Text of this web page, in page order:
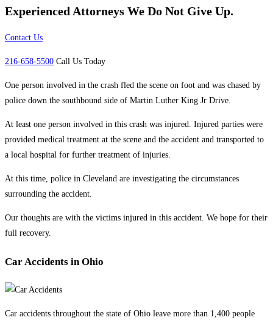
Experienced Attorneys We Do Not Give Up.
Contact Us
216-658-5500 Call Us Today
One person involved in the crash fled the scene on foot and was chased by
police down the southbound side of Martin Luther King Jr Drive.
At least one person involved in this crash was injured. Injured parties were
provided medical treatment at the scene and the accident and transported to
a local hospital for further treatment of injuries.
At this time, police in Cleveland are investigating the circumstances
surrounding the accident.
Our thoughts are with the victims injured in this accident. We hope for their
full recovery.
Car Accidents in Ohio
Car accidents throughout the state of Ohio leave more than 1,400 people